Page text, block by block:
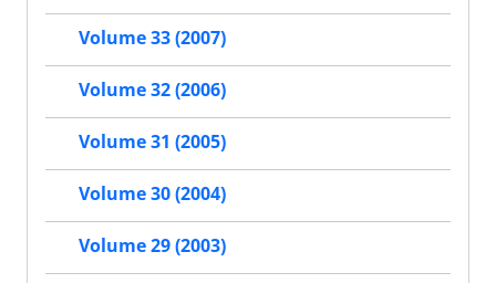
Volume 33 (2007)
Volume 32 (2006)
Volume 31 (2005)
Volume 30 (2004)
Volume 29 (2003)